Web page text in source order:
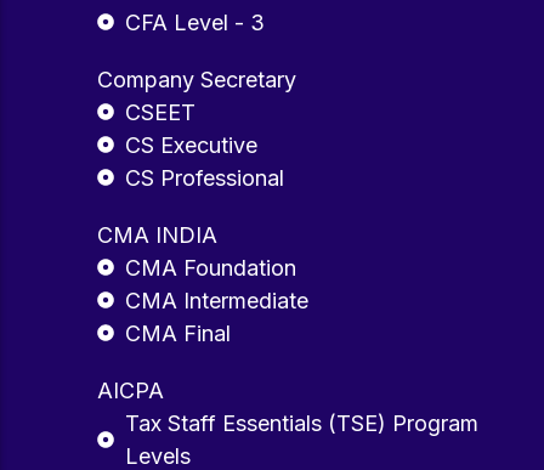
CFA Level - 3
Company Secretary
CSEET
CS Executive
CS Professional
CMA INDIA
CMA Foundation
CMA Intermediate
CMA Final
AICPA
Tax Staff Essentials (TSE) Program
Levels